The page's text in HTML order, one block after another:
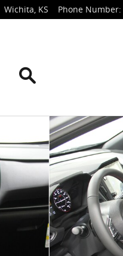
Wichita, KS Phone Number: